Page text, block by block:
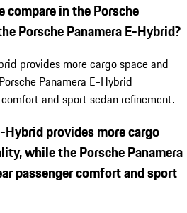
compare in the Porsche
Porsche Panamera E-Hybrid?
provides more cargo space and
Panamera E-Hybrid
and sport sedan refinement.
Hybrid provides more cargo
while the Porsche Panamera
passenger comfort and sport